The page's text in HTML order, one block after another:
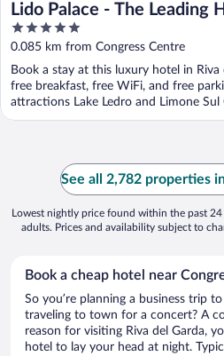
Lido Palace - The Leading
World
5
out
of
5
0.085 km from Congress Centre
Book a stay at this luxury hotel in Riva
free breakfast, free WiFi, and free
attractions Lake Ledro and Limone Sul
See all 2,782 properties
Lowest nightly price found within the past
adults. Prices and availability subject to
Book a cheap hotel near
So you’re planning a business trip
traveling to town for a concert? A
reason for visiting Riva del Garda,
hotel to lay your head at night.